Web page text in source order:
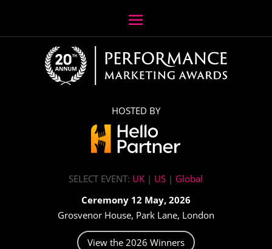
HOSTED BY
SELECT EVENT: UK | US | Global
Ceremony 12 May, 2026
Grosvenor House, Park Lane, London
View the 2026 Winners